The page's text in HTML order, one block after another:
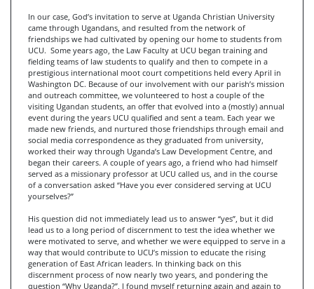
In our case, God’s invitation to serve at Uganda Christian University
came through Ugandans, and resulted from the network of
friendships we had cultivated by opening our home to students from
UCU. Some years ago, the Law Faculty at UCU began training and
fielding teams of law students to qualify and then to compete in a
prestigious international moot court competitions held every April in
Washington DC. Because of our involvement with our parish’s mission
and outreach committee, we volunteered to host a couple of the
visiting Ugandan students, an offer that evolved into a (mostly) annual
event during the years UCU qualified and sent a team. Each year we
made new friends, and nurtured those friendships through email and
social media correspondence as they graduated from university,
worked their way through Uganda’s Law Development Centre, and
began their careers. A couple of years ago, a friend who had himself
served as a missionary professor at UCU called us, and in the course
of a conversation asked “Have you ever considered serving at UCU
yourselves?”
His question did not immediately lead us to answer “yes”, but it did
lead us to a long period of discernment to test the idea whether we
were motivated to serve, and whether we were equipped to serve in a
way that would contribute to UCU’s mission to educate the rising
generation of East African leaders. In thinking back on this
discernment process of now nearly two years, and pondering the
question “Why Uganda?”, I found myself returning again and again to